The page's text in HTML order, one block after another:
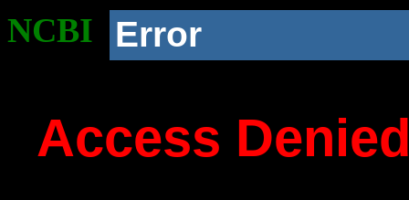
NCBI Error
Access